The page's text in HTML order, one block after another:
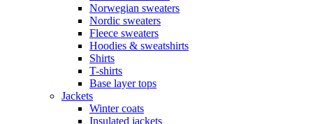
Norwegian sweaters
Nordic sweaters
Fleece sweaters
Hoodies & sweatshirts
Shirts
T-shirts
Base layer tops
Jackets
Winter coats
Insulated jackets